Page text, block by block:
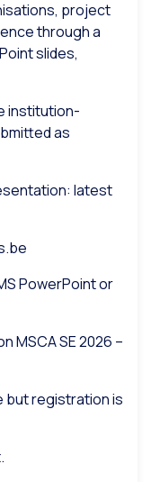
project
through a
slides,
institution-
as
latest
PowerPoint or
MSCA SE 2026 –
but registration is